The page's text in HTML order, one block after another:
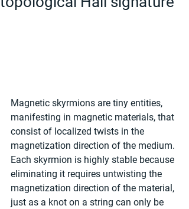
Magnetic skyrmions are tiny entities,
manifesting in magnetic materials, that
consist of localized twists in the
magnetization direction of the medium.
Each skyrmion is highly stable because
eliminating it requires untwisting the
magnetization direction of the material,
just as a knot on a string can only be